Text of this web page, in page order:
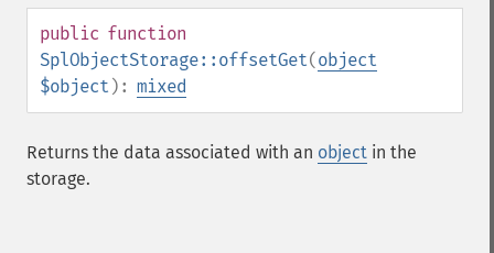
public function
SplObjectStorage::offsetGet(object
$object ): mixed
Returns the data associated with an object in the
storage.